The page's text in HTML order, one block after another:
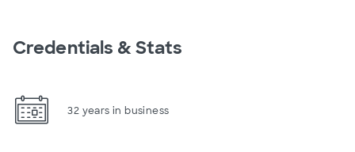
Credentials & Stats
32 years in business